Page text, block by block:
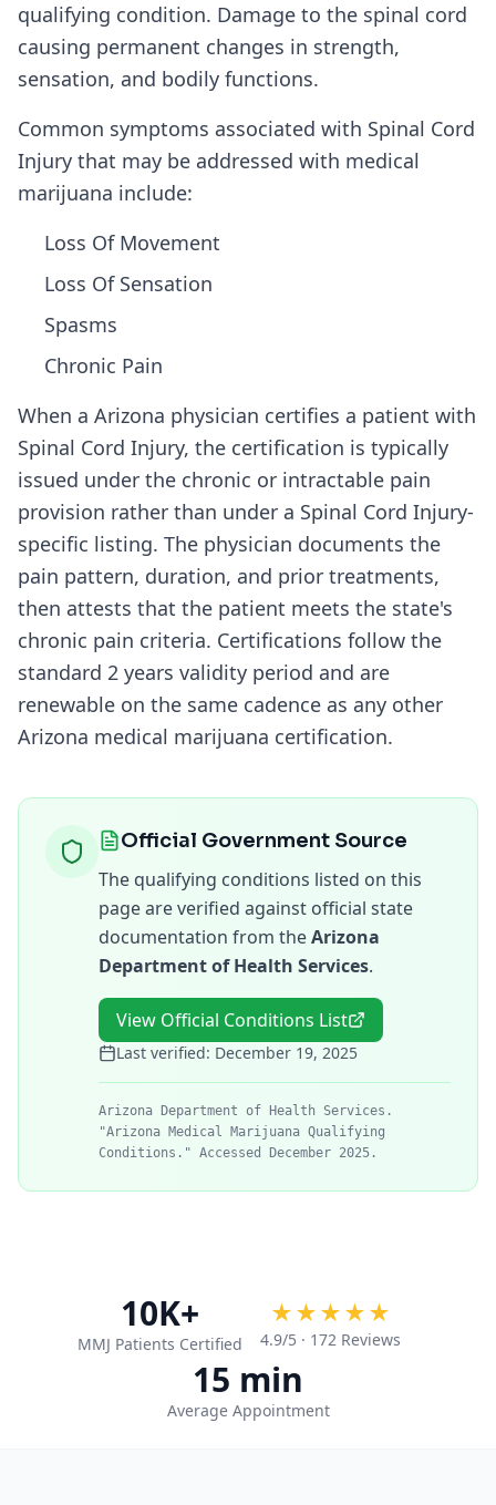
qualifying condition. Damage to the spinal cord
causing permanent changes in strength,
sensation, and bodily functions.
Common symptoms associated with Spinal Cord
Injury that may be addressed with medical
marijuana include:
Loss Of Movement
Loss Of Sensation
Spasms
Chronic Pain
When a Arizona physician certifies a patient with
Spinal Cord Injury, the certification is typically
issued under the chronic or intractable pain
provision rather than under a Spinal Cord Injury-
specific listing. The physician documents the
pain pattern, duration, and prior treatments,
then attests that the patient meets the state's
chronic pain criteria. Certifications follow the
standard 2 years validity period and are
renewable on the same cadence as any other
Arizona medical marijuana certification.
Official Government Source
The qualifying conditions listed on this
page are verified against official state
documentation from theArizona
Department of Health Services.
View Official Conditions List
Last verified: December 19, 2025
Arizona Department of Health Services.
"Arizona Medical Marijuana Qualifying
Conditions." Accessed December 2025.
10K+
MMJ Patients Certified
★★★★★
4.9/5 · 172 Reviews
15 min
Average Appointment